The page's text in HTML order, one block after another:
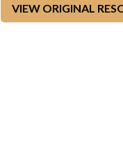
VIEW ORIGINAL